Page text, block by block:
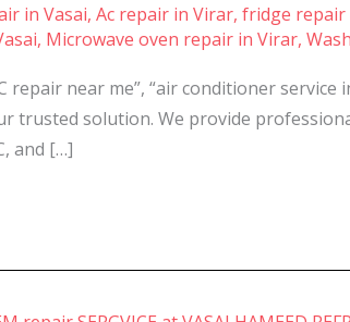
in Vasai, Ac repair in Virar, fridge repair
, Microwave oven repair in Virar,
repair near me”, “air conditioner service
trusted solution. We provide
and […]